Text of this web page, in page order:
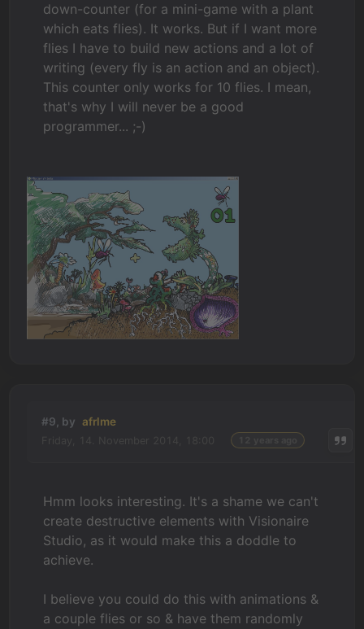
down-counter (for a mini-game with a plant
which eats flies). It works. But if I want more
flies I have to build new actions and a lot of
writing (every fly is an action and an object).
This counter only works for 10 flies. I mean,
that's why I will never be a good
programmer... ;-)
#9, by afrlme
Hmm looks interesting. It's a shame we can't
create destructive elements with Visionaire
Studio, as it would make this a doddle to
achieve.
I believe you could do this with animations &
a couple flies or so & have them randomly